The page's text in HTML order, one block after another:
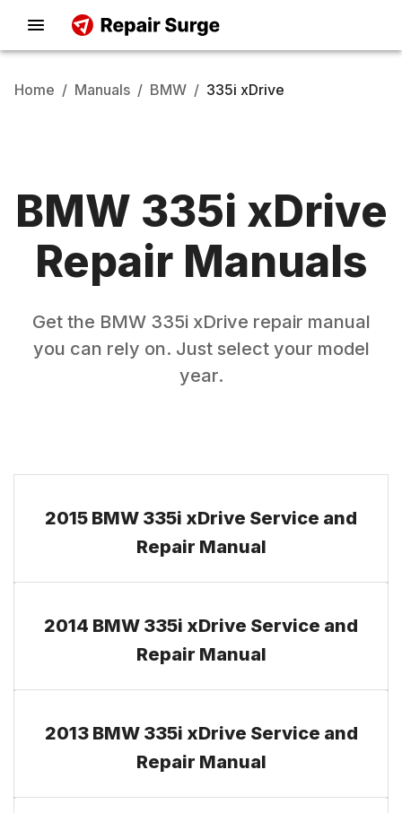
Home / Manuals / BMW / 335i xDrive
BMW 335i xDrive
Repair Manuals
Get the BMW 335i xDrive repair manual
you can rely on. Just select your model
year.
2015 BMW 335i xDrive Service and
Repair Manual
2014 BMW 335i xDrive Service and
Repair Manual
2013 BMW 335i xDrive Service and
Repair Manual